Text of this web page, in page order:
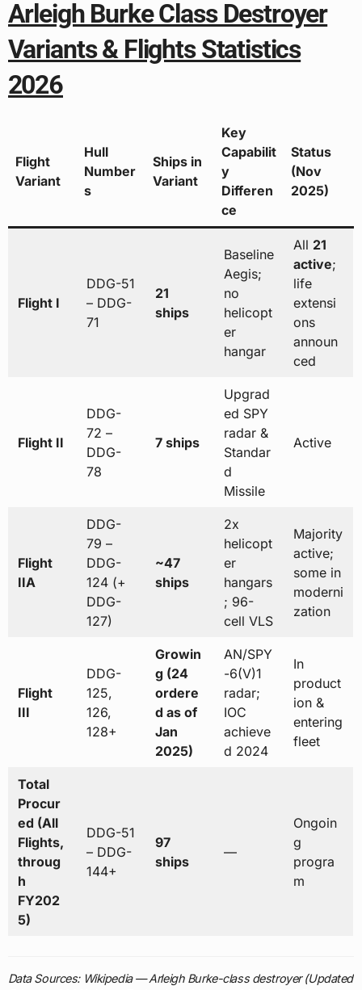
Arleigh Burke Class Destroyer
Variants & Flights Statistics
2026
Flight
Variant
Hull
Number
s
Ships in
Variant
Key
Capabilit
y
Differen
ce
Status
(Nov
2025)
Flight I
DDG-51
– DDG-
71
21
ships
Baseline
Aegis;
no
helicopt
er
hangar
All 21
active;
life
extensi
ons
announ
ced
Flight II
DDG-
72 –
DDG-
78
7 ships
Upgrad
ed SPY
radar &
Standar
d
Missile
Active
Flight
IIA
DDG-
79 –
DDG-
124 (+
DDG-
127)
~47
ships
2x
helicopt
er
hangars
; 96-
cell VLS
Majority
active;
some in
moderni
zation
Flight
III
DDG-
125,
126,
128+
Growin
g (24
ordere
d as of
Jan
2025)
AN/SPY
-6(V)1
radar;
IOC
achieve
d 2024
In
product
ion &
entering
fleet
Total
Procur
ed (All
Flights,
throug
h
FY202
5)
DDG-51
– DDG-
144+
97
ships
—
Ongoin
g
progra
m
Data Sources: Wikipedia — Arleigh Burke-class destroyer (Updated